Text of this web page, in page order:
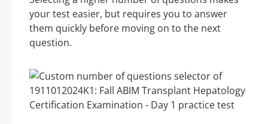
your test easier, but requires you to answer
them quickly before moving on to the next
question.